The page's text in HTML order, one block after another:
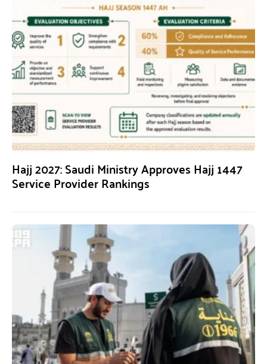
Hajj 2027: Saudi Ministry Approves Hajj 1447
Service Provider Rankings